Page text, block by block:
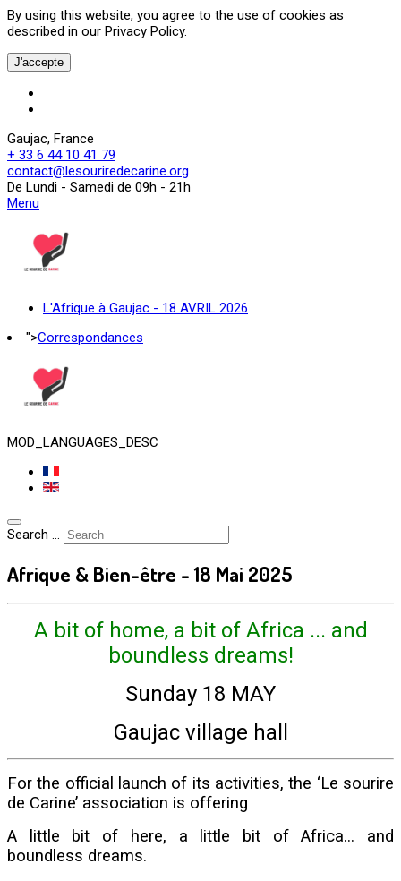
By using this website, you agree to the use of cookies as
described in our Privacy Policy.
J'accepte
Gaujac, France
+ 33 6 44 10 41 79
contact@lesouriredecarine.org
De Lundi - Samedi de 09h - 21h
Menu
L'Afrique à Gaujac - 18 AVRIL 2026
">Correspondances
MOD_LANGUAGES_DESC
Search ...
Afrique & Bien-être - 18 Mai 2025
A bit of home, a bit of Africa ... and
boundless dreams!
Sunday 18 MAY
Gaujac village hall
For the official launch of its activities, the ‘Le sourire
de Carine’ association is offering
A little bit of here, a little bit of Africa... and
boundless dreams.